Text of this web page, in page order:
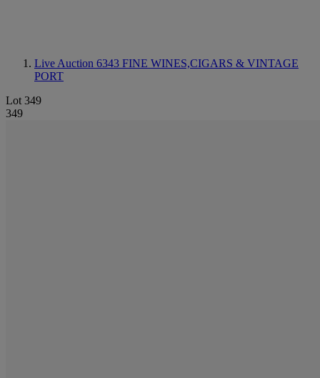
Live Auction 6343 FINE WINES,CIGARS & VINTAGE
PORT
Lot 349
349